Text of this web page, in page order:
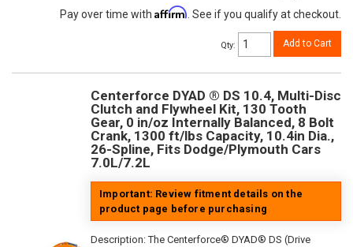
Pay over time with Affirm . See if you qualify at checkout.
Qty: Add to Cart
Centerforce DYAD ® DS 10.4, Multi-Disc
Clutch and Flywheel Kit, 130 Tooth
Gear, 0 in/oz Internally Balanced, 8 Bolt
Crank, 1300 ft/lbs Capacity, 10.4in Dia.,
26-Spline, Fits Dodge/Plymouth Cars
7.0L/7.2L
Important: Review fitment details on the
product page before purchasing
Description:The Centerforce® DYAD® DS (Drive